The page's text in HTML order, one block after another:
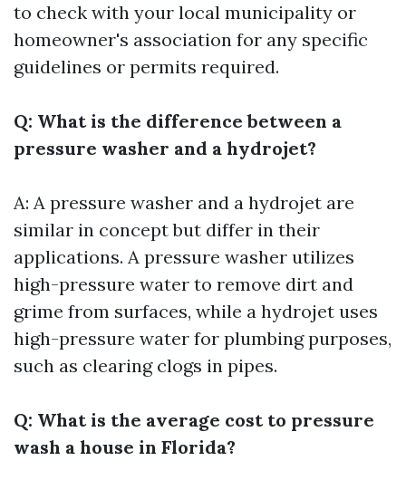
to check with your local municipality or
homeowner's association for any specific
guidelines or permits required.
Q: What is the difference between a
pressure washer and a hydrojet?
A: A pressure washer and a hydrojet are
similar in concept but differ in their
applications. A pressure washer utilizes
high-pressure water to remove dirt and
grime from surfaces, while a hydrojet uses
high-pressure water for plumbing purposes,
such as clearing clogs in pipes.
Q: What is the average cost to pressure
wash a house in Florida?